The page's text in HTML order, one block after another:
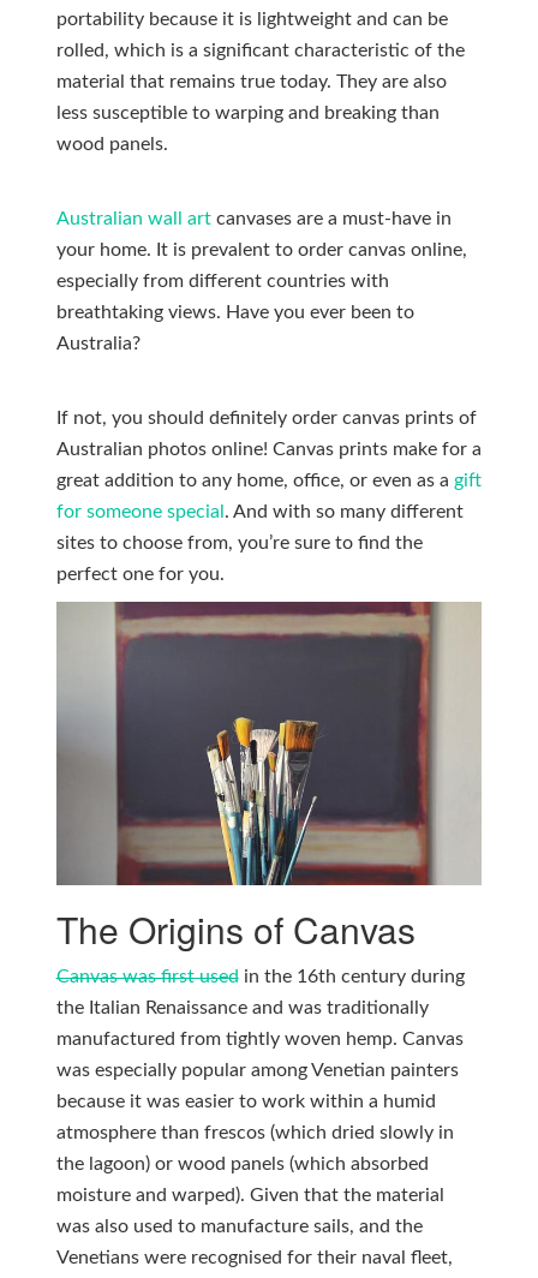
portability because it is lightweight and can be
rolled, which is a significant characteristic of the
material that remains true today. They are also
less susceptible to warping and breaking than
wood panels.
Australian wall artcanvases are a must-have in
your home. It is prevalent to order canvas online,
especially from different countries with
breathtaking views. Have you ever been to
Australia?
If not, you should definitely order canvas prints of
Australian photos online! Canvas prints make for a
great addition to any home, office, or even as a gift
for someone special . And with so many different
sites to choose from, you’re sure to find the
perfect one for you.
The Origins of Canvas
Canvas was first usedin the 16th century during
the Italian Renaissance and was traditionally
manufactured from tightly woven hemp. Canvas
was especially popular among Venetian painters
because it was easier to work within a humid
atmosphere than frescos (which dried slowly in
the lagoon) or wood panels (which absorbed
moisture and warped). Given that the material
was also used to manufacture sails, and the
Venetians were recognised for their naval fleet,